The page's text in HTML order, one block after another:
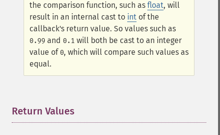
the comparison function, such as float, will
result in an internal cast to int of the
callback's return value. So values such as
0.99 and 0.1 will both be cast to an integer
value of 0, which will compare such values as
equal.
Return Values